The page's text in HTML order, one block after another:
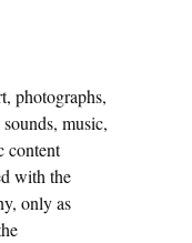
photographs,
music,
content
with the
only as